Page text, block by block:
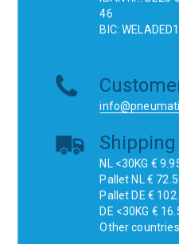
46
BIC:
Shipping
NL <30KG €
Pallet NL €
Pallet DE €
DE <30KG €
Other